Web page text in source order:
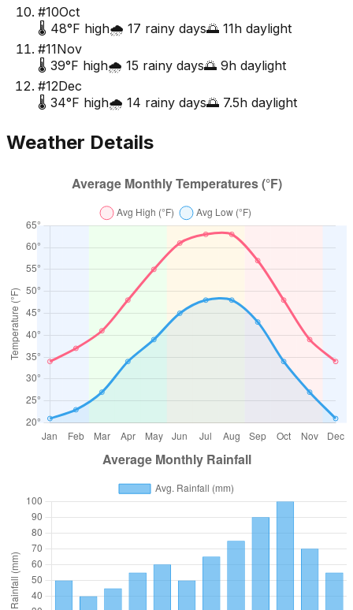
#10Oct
🌡️ 48°F high🌧️ 17 rainy days🌅 11h daylight
#11Nov
🌡️ 39°F high🌧️ 15 rainy days🌅 9h daylight
#12Dec
🌡️ 34°F high🌧️ 14 rainy days🌅 7.5h daylight
Weather Details